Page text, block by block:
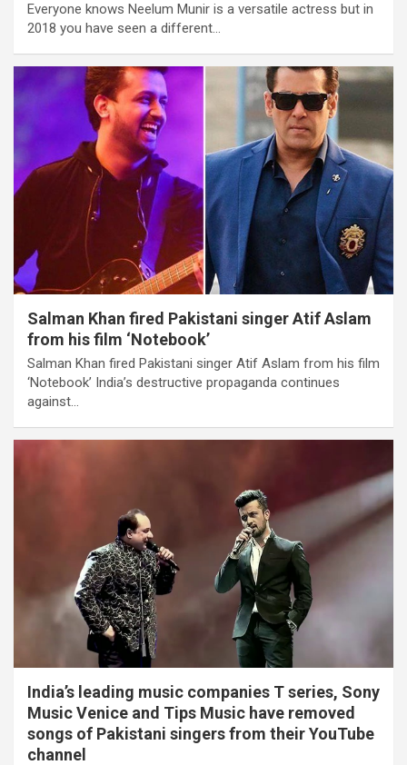
Everyone knows Neelum Munir is a versatile actress but in
2018 you have seen a different…
Salman Khan fired Pakistani singer Atif Aslam
from his film ‘Notebook’
Salman Khan fired Pakistani singer Atif Aslam from his film
‘Notebook’ India’s destructive propaganda continues
against…
India’s leading music companies T series, Sony
Music Venice and Tips Music have removed
songs of Pakistani singers from their YouTube
channel